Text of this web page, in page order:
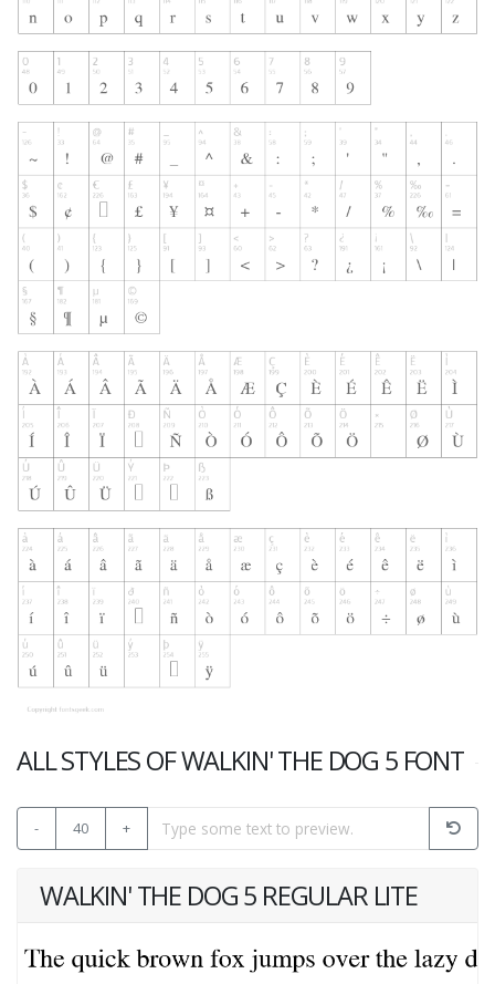
ALL STYLES OF WALKIN' THE DOG 5 FONT
- 40 +
WALKIN' THE DOG 5 REGULAR LITE